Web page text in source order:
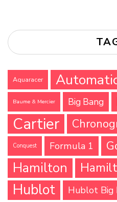
Aquaracer
Baume & Mercier Big Bang
Cartier
Conquest Formula 1
Hamilton
Hublot Hublot Big